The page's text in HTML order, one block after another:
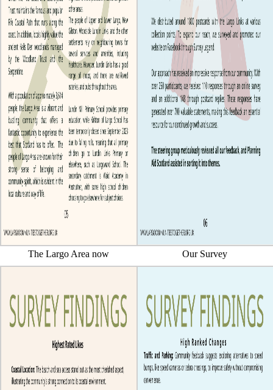
The Largo Area now Our Survey